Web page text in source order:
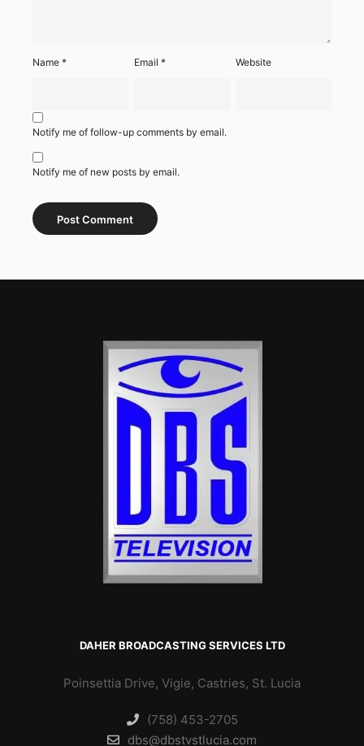
Name * Email* Website
Notify me of follow-up comments by email.
Notify me of new posts by email.
DAHER BROADCASTING SERVICES LTD
Poinsettia Drive, Vigie, Castries, St. Lucia
(758) 453-2705
dbs@dbstvstlucia.com